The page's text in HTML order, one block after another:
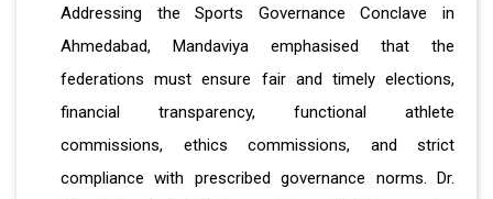
Addressing the Sports Governance Conclave in
Ahmedabad, Mandaviya emphasised that the
federations must ensure fair and timely elections,
financial transparency, functional athlete
commissions, ethics commissions, and strict
compliance with prescribed governance norms. Dr.